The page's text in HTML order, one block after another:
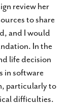
review her
to share
and I would
In the
life decision
in software
particularly to
difficulties.